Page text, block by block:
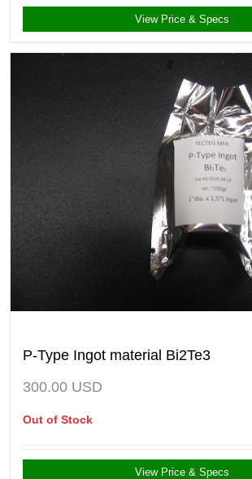
View Price & Specs
P-Type Ingot material Bi2Te3
300.00 USD
Out of Stock
View Price & Specs